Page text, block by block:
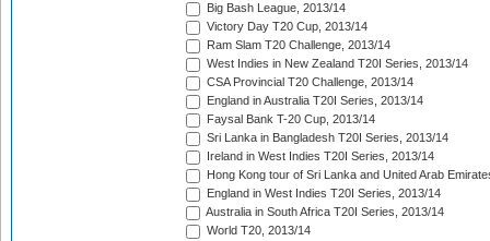
Big Bash League, 2013/14
Victory Day T20 Cup, 2013/14
Ram Slam T20 Challenge, 2013/14
West Indies in New Zealand T20I Series, 2013/14
CSA Provincial T20 Challenge, 2013/14
England in Australia T20I Series, 2013/14
Faysal Bank T-20 Cup, 2013/14
Sri Lanka in Bangladesh T20I Series, 2013/14
Ireland in West Indies T20I Series, 2013/14
Hong Kong tour of Sri Lanka and United Arab
England in West Indies T20I Series, 2013/14
Australia in South Africa T20I Series, 2013/14
World T20, 2013/14